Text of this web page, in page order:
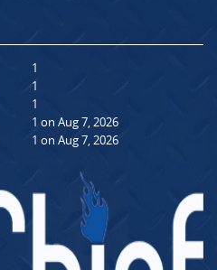
1
1
1
1 on Aug 7, 2026
1 on Aug 7, 2026